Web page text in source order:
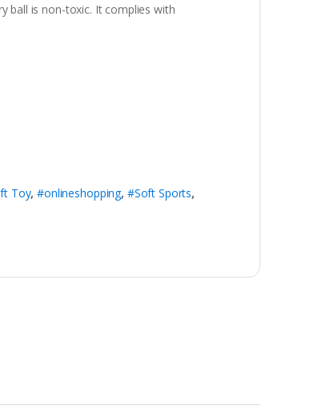
ball is non-toxic. It complies with
Toy,#onlineshopping, #Soft Sports,